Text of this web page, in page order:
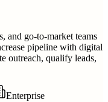
and go-to-market teams
pipeline with digital
outreach, qualify leads,
Enterprise